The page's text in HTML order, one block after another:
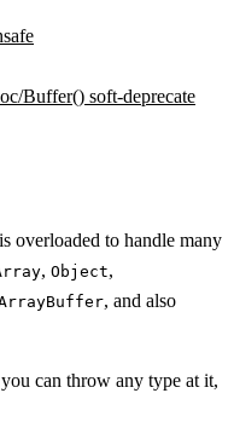
Buffer() soft-deprecate
overloaded to handle many
, Object,
, and also
can throw any type at it,